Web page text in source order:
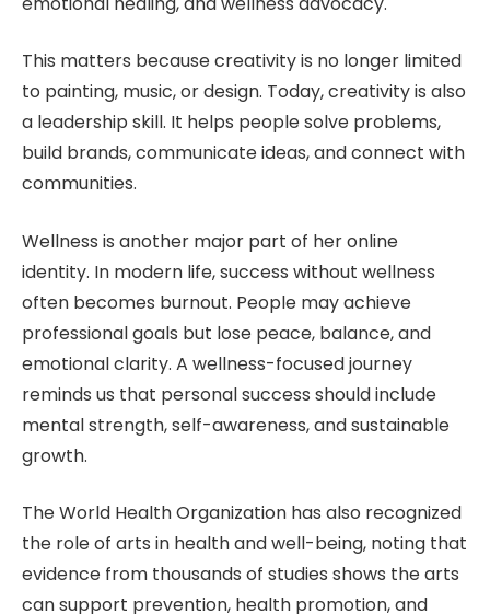
This matters because creativity is no longer limited
to painting, music, or design. Today, creativity is also
a leadership skill. It helps people solve problems,
build brands, communicate ideas, and connect with
communities.
Wellness is another major part of her online
identity. In modern life, success without wellness
often becomes burnout. People may achieve
professional goals but lose peace, balance, and
emotional clarity. A wellness-focused journey
reminds us that personal success should include
mental strength, self-awareness, and sustainable
growth.
The World Health Organization has also recognized
the role of arts in health and well-being, noting that
evidence from thousands of studies shows the arts
can support prevention, health promotion, and